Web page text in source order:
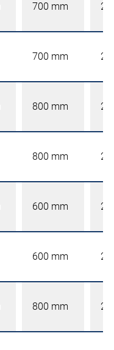
700 mm
700 mm
800 mm
800 mm
600 mm
600 mm
800 mm